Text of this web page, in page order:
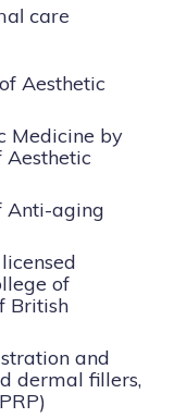
care
Aesthetic
Medicine by
Anti-aging
of
British
and
dermal fillers,